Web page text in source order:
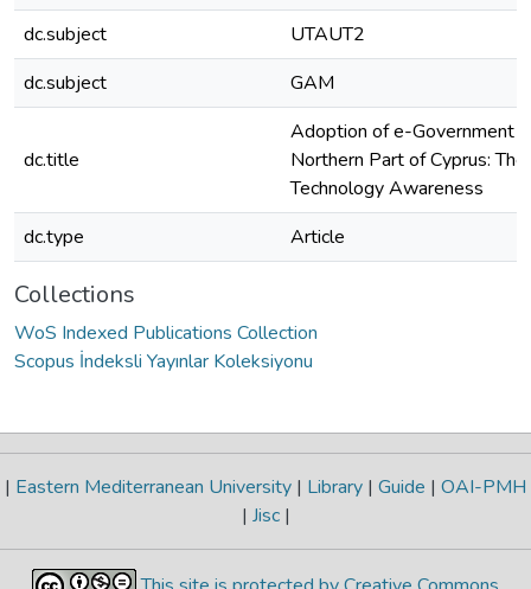
dc.subject
UTAUT2
dc.subject
GAM
dc.title
Adoption of e-Government
Northern Part of Cyprus:
Technology Awareness
dc.type
Article
Collections
WoS Indexed Publications Collection
Scopus İndeksli Yayınlar Koleksiyonu
| Eastern Mediterranean University | Library | Guide | OAI-PMH
| Jisc |